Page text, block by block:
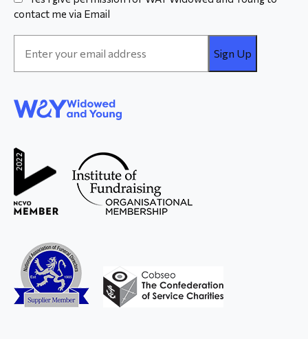
contact me via Email
Address